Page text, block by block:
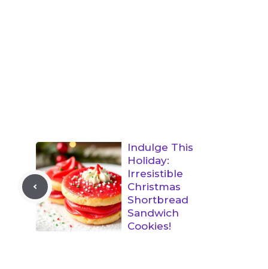
Indulge This
Holiday:
Irresistible
Christmas
Shortbread
Sandwich
Cookies!